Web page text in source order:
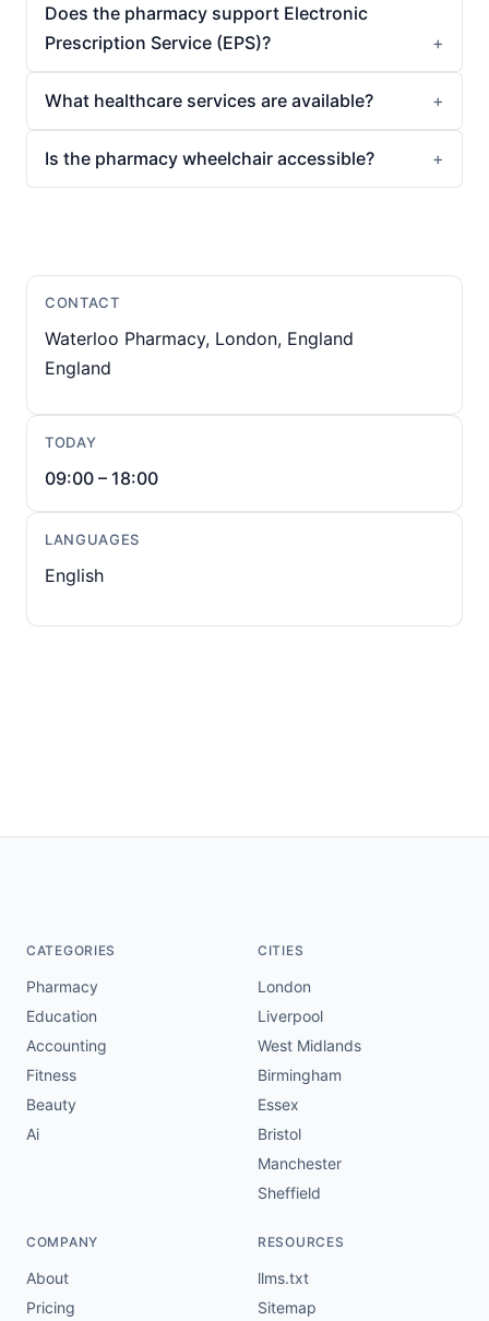
Does the pharmacy support Electronic
Prescription Service (EPS)?
What healthcare services are available?
Is the pharmacy wheelchair accessible?
CONTACT
Waterloo Pharmacy, London, England
England
TODAY
09:00 – 18:00
LANGUAGES
English
CATEGORIES
Pharmacy
Education
Accounting
Fitness
Beauty
Ai
CITIES
London
Liverpool
West Midlands
Birmingham
Essex
Bristol
Manchester
Sheffield
COMPANY
About
Pricing
RESOURCES
llms.txt
Sitemap